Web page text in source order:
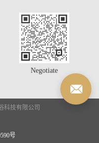
Negotiate
科技有限公司
号